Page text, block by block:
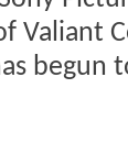
Valiant
begun